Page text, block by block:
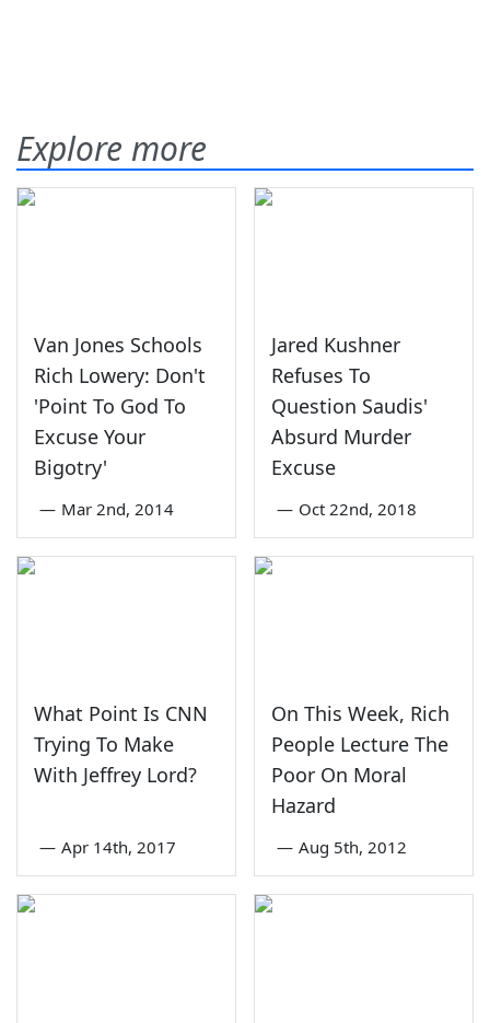
Explore more
Van Jones Schools
Rich Lowery: Don't
'Point To God To
Excuse Your
Bigotry'
— Mar 2nd, 2014
Jared Kushner
Refuses To
Question Saudis'
Absurd Murder
Excuse
— Oct 22nd, 2018
What Point Is CNN
Trying To Make
With Jeffrey Lord?
— Apr 14th, 2017
On This Week, Rich
People Lecture The
Poor On Moral
Hazard
— Aug 5th, 2012